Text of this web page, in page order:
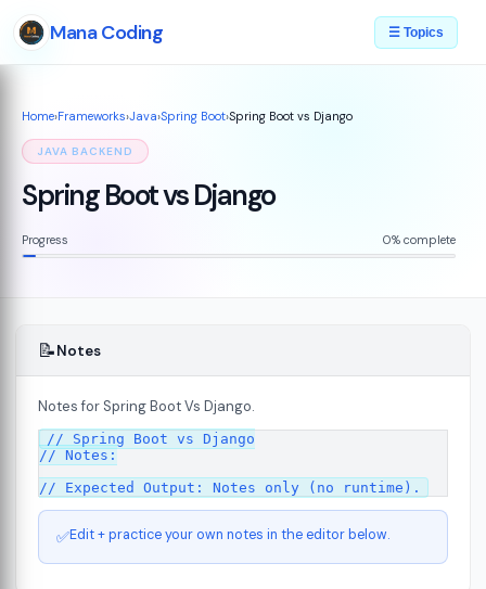
Mana Coding ☰ Topics
Home›Frameworks›Java›Spring Boot›Spring Boot vs Django
JAVA BACKEND
Spring Boot vs Django
Progress 0% complete
📝Notes
Notes for Spring Boot Vs Django.
// Spring Boot vs Django
// Notes:
✅Edit + practice your own notes in the editor below.